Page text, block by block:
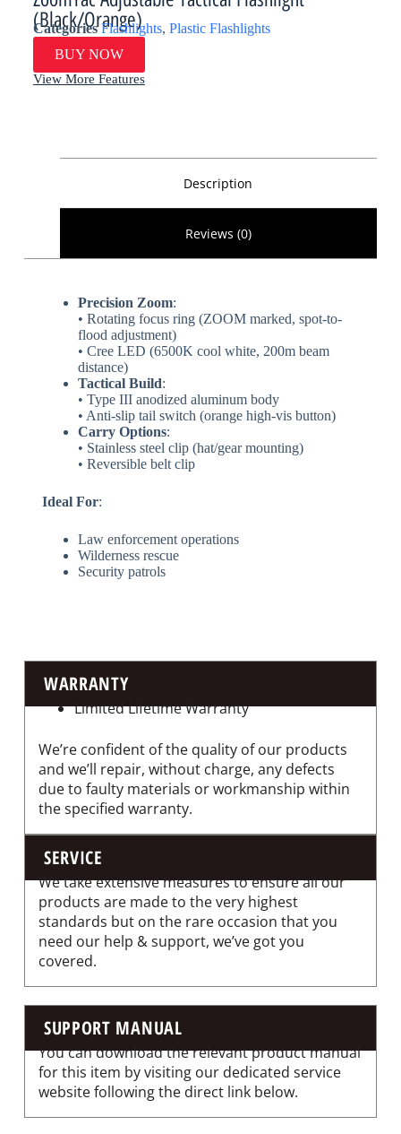
(Black/Orange)​
Categories Flashlights, Plastic Flashlights
BUY NOW
View More Features
Description
Reviews (0)
​Precision Zoom​​:
• Rotating focus ring (ZOOM marked, spot-to-
flood adjustment)
• Cree LED (6500K cool white, 200m beam
distance)
​Tactical Build​​:
• Type III anodized aluminum body
• Anti-slip tail switch (orange high-vis button)
​Carry Options​​:
• Stainless steel clip (hat/gear mounting)
• Reversible belt clip
​Ideal For​​:
Law enforcement operations
Wilderness rescue
Security patrols
WARRANTY
Limited Lifetime Warranty
We’re confident of the quality of our products
and we’ll repair, without charge, any defects
due to faulty materials or workmanship within
the specified warranty.
SERVICE
We take extensive measures to ensure all our
products are made to the very highest
standards but on the rare occasion that you
need our help & support, we’ve got you
covered.
SUPPORT MANUAL
You can download the relevant product manual
for this item by visiting our dedicated service
website following the direct link below.